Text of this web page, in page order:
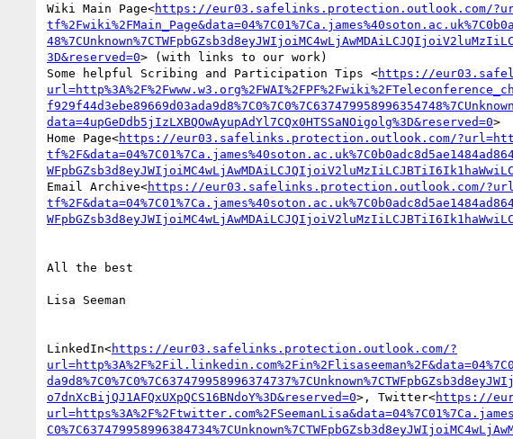
Wiki Main Page<https://eur03.safelinks.protection.outlook.com/
3D&reserved=0> (with links to our work)
Some helpful Scribing and Participation Tips <https://
data=4upGeDdb5jIzLXBQOwAyupAdYl7CQx0HTSSaNOigolg%3D&reserved=0>
Home Page<https://eur03.safelinks.protection.outlook.com/
Email Archive<https://eur03.safelinks.protection.outlook.com/
All the best
Lisa Seeman
LinkedIn<https://eur03.safelinks.protection.outlook.com/?
o7dnXcBijQJ1AFQxUXpQCS16BNdoY%3D&reserved=0>, Twitter<https://